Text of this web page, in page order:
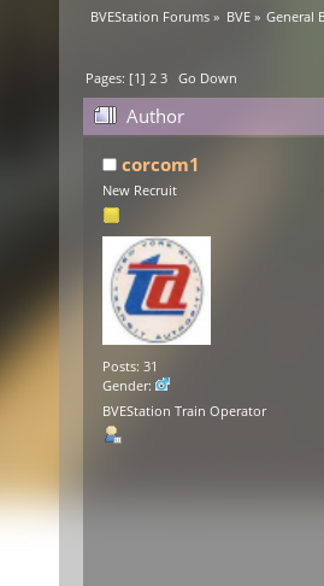
BVEStation Forums » BVE» General
Pages: [1]2 3 Go Down
Author
corcom1
New Recruit
Posts: 31
Gender:
BVEStation Train Operator